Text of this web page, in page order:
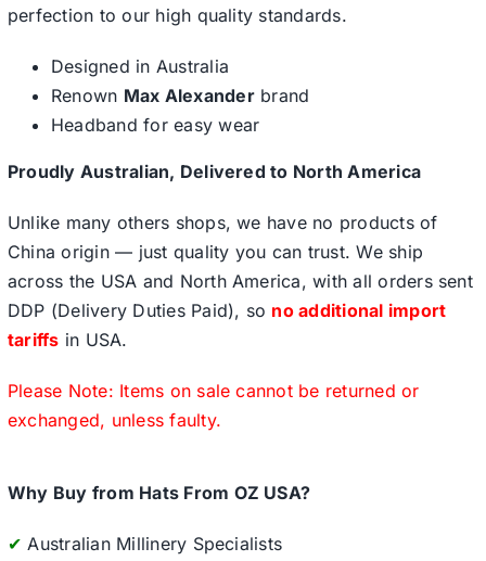
Clearance
perfection to our high quality standards.
Designed in Australia
Renown Max Alexanderbrand
Headband for easy wear
Proudly Australian, Delivered to North America
Unlike many others shops, we have no products of
China origin — just quality you can trust. We ship
across the USA and North America, with all orders sent
DDP (Delivery Duties Paid), so no additional import
tariffs in USA.
Please Note: Items on sale cannot be returned or
exchanged, unless faulty.
Why Buy from Hats From OZ USA?
✔ Australian Millinery Specialists